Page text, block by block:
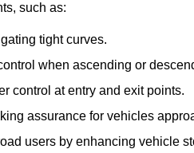
such as:
tight curves.
when ascending or
control at entry and exit points.
assurance for vehicles
users by enhancing vehicle